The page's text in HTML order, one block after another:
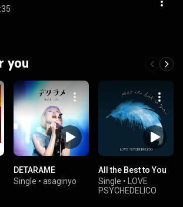
you
DETARAME
Single • asaginyo
All the Best to You
Single •
LOVE
PSYCHEDELICO